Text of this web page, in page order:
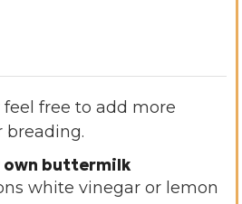
feel free to add more
breading.
own buttermilk
white vinegar or lemon